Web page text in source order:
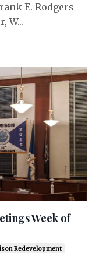
E. Rodgers
W...
Week of
Redevelopment